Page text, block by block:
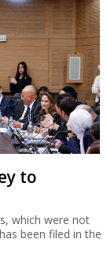
to
which were not
been filed in the